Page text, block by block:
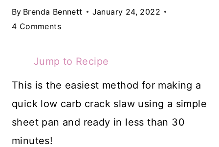
By Brenda Bennett
January 24, 2022
4 Comments
Jump to Recipe
This is the easiest method for making a
quick low carb crack slaw using a simple
sheet pan and ready in less than 30
minutes!